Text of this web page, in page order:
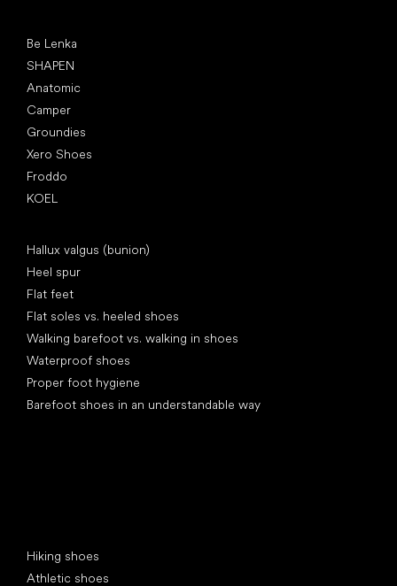
Be Lenka
SHAPEN
Anatomic
Camper
Groundies
Xero Shoes
Froddo
KOEL
Hallux valgus (bunion)
Heel spur
Flat feet
Flat soles vs. heeled shoes
Walking barefoot vs. walking in shoes
Waterproof shoes
Proper foot hygiene
Barefoot shoes in an understandable way
Hiking shoes
Athletic shoes